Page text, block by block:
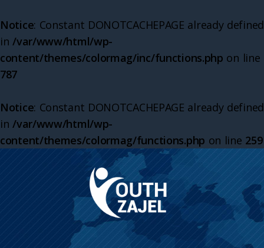
Notice: Constant DONOTCACHEPAGE already defined
in/var/www/html/wp-
content/themes/colormag/inc/functions.php on line
787
Notice: Constant DONOTCACHEPAGE already defined
in/var/www/html/wp-
content/themes/colormag/functions.php on line 259